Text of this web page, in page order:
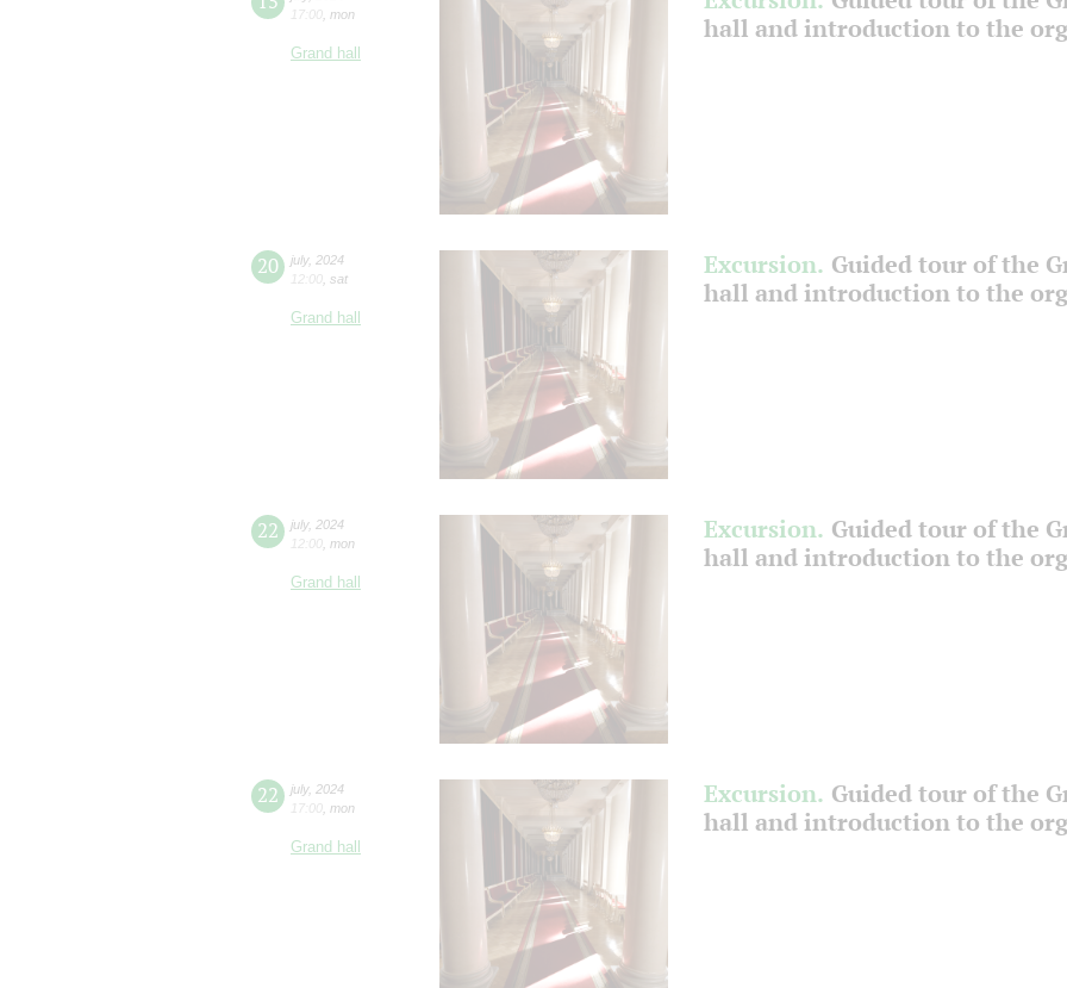
17:00 mon
Grand hall
hall and introduction to the
20 july, 2024
12:00 sat
Grand hall
Excursion. Guided tour of the
hall and introduction to the
22 july, 2024
12:00 mon
Grand hall
Excursion. Guided tour of the
hall and introduction to the
22 july, 2024
17:00 mon
Grand hall
Excursion. Guided tour of the
hall and introduction to the